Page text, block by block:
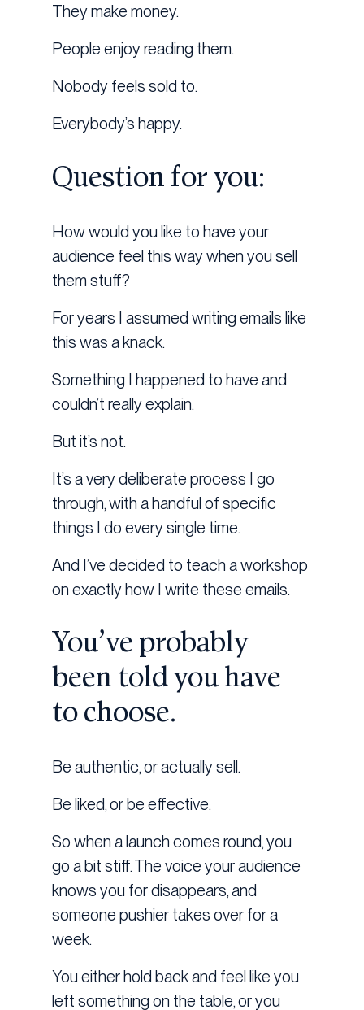
They make money.
People enjoy reading them.
Nobody feels sold to.
Everybody’s happy.
Question for you:
How would you like to have your
audience feel this way when you sell
them stuff?
For years I assumed writing emails like
this was a knack.
Something I happened to have and
couldn’t really explain.
But it’s not.
It’s a very deliberate process I go
through, with a handful of specific
things I do every single time.
And I’ve decided to teach a workshop
on exactly how I write these emails.
You’ve probably
been told you have
to choose.
Be authentic, or actually sell.
Be liked, or be effective.
So when a launch comes round, you
go a bit stiff. The voice your audience
knows you for disappears, and
someone pushier takes over for a
week.
You either hold back and feel like you
left something on the table, or you